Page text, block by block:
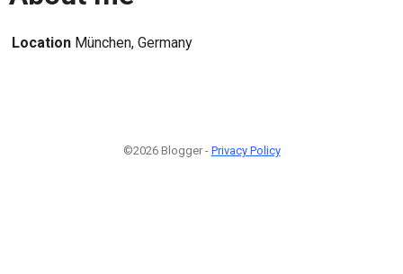
Location München, Germany
©2026 Blogger - Privacy Policy